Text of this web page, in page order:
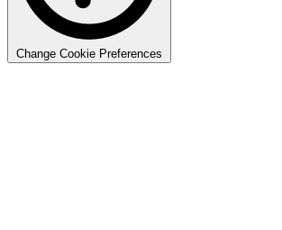
Change Cookie Preferences